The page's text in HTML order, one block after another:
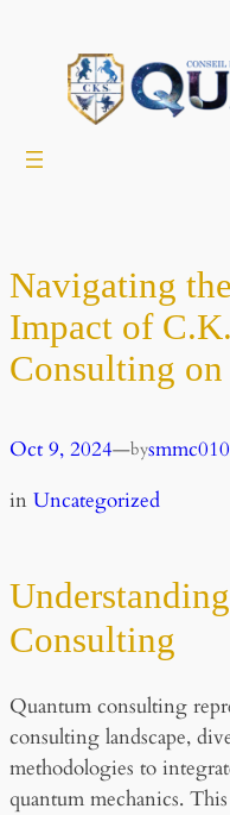
content
Navigating
Impact of
Consulting on
Oct 9, 2024—by
in Uncategorized
Consulting
Quantum consulting
consulting landscape,
methodologies to
quantum mechanics.